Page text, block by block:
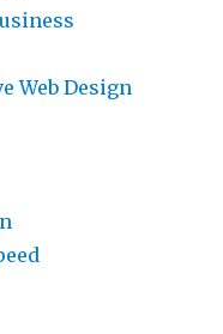
Web Design